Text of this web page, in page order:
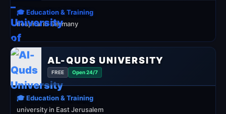
🎓 Education & Training
hospital in Germany
AL-QUDS UNIVERSITY
FREE Open 24/7
🎓 Education & Training
university in East Jerusalem